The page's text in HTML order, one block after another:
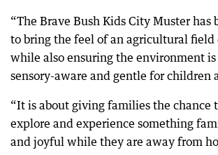
“The Brave Bush Kids City Muster has
to bring the feel of an agricultural field
while also ensuring the environment
sensory-aware and gentle for children
“It is about giving families the chance
explore and experience something
and joyful while they are away from